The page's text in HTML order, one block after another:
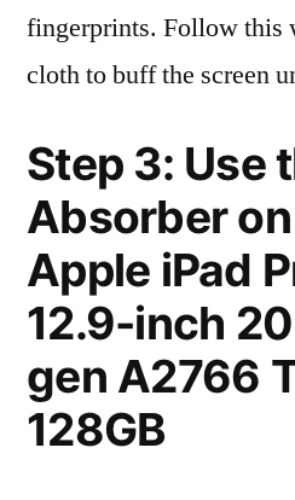
fingerprints. Follow this
cloth to buff the screen
Step 3: Use
Absorber
Apple iPad
12.9-inch
gen A2766
128GB